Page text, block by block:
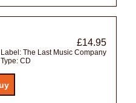
£14.95
Label: The Last Music Company
Type: CD